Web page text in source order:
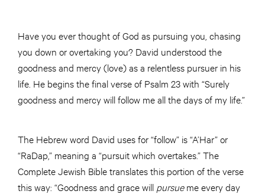
Have you ever thought of God as pursuing you, chasing
you down or overtaking you? David understood the
goodness and mercy (love) as a relentless pursuer in his
life. He begins the final verse of Psalm 23 with “Surely
goodness and mercy will follow me all the days of my life.”
The Hebrew word David uses for “follow” is “A’Har” or
“RaDap,” meaning a “pursuit which overtakes.” The
Complete Jewish Bible translates this portion of the verse
this way: “Goodness and grace will pursueme every day